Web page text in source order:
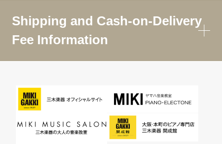
Shipping and Cash-on-Delivery
Fee Information